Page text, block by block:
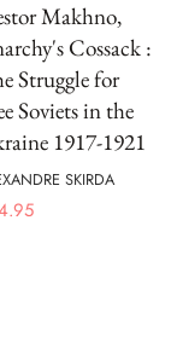
Makhno,
Cossack :
Struggle for
Soviets in the
1917-1921
SKIRDA